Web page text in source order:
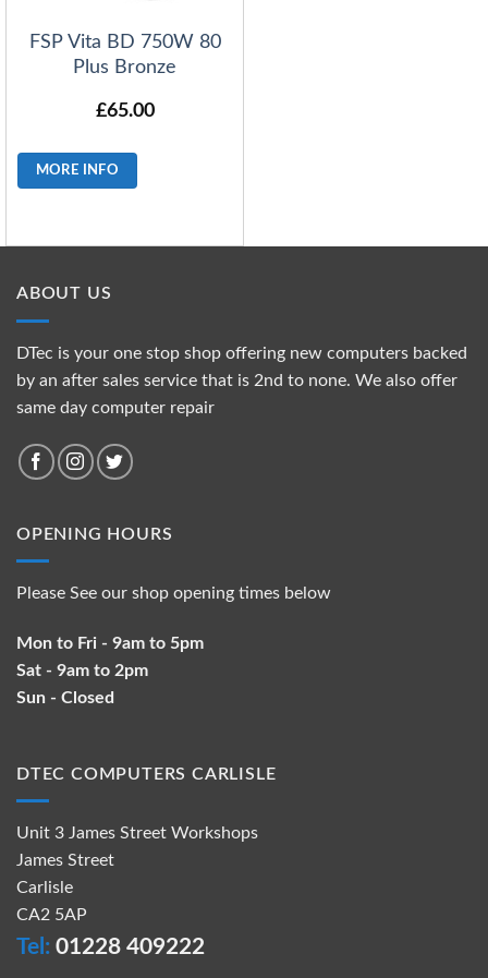
FSP Vita BD 750W 80
Plus Bronze
£65.00
MORE INFO
ABOUT US
DTec is your one stop shop offering new computers backed
by an after sales service that is 2nd to none. We also offer
same day computer repair
OPENING HOURS
Please See our shop opening times below
Mon to Fri - 9am to 5pm
Sat - 9am to 2pm
Sun - Closed
DTEC COMPUTERS CARLISLE
Unit 3 James Street Workshops
James Street
Carlisle
CA2 5AP
Tel: 01228 409222